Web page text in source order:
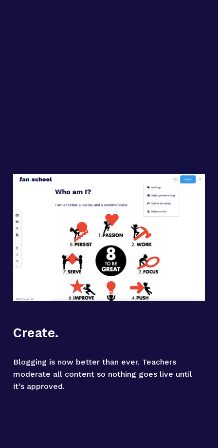
Create.
Blogging is now better than ever. Teachers
moderate all content so nothing goes live until
it’s approved.